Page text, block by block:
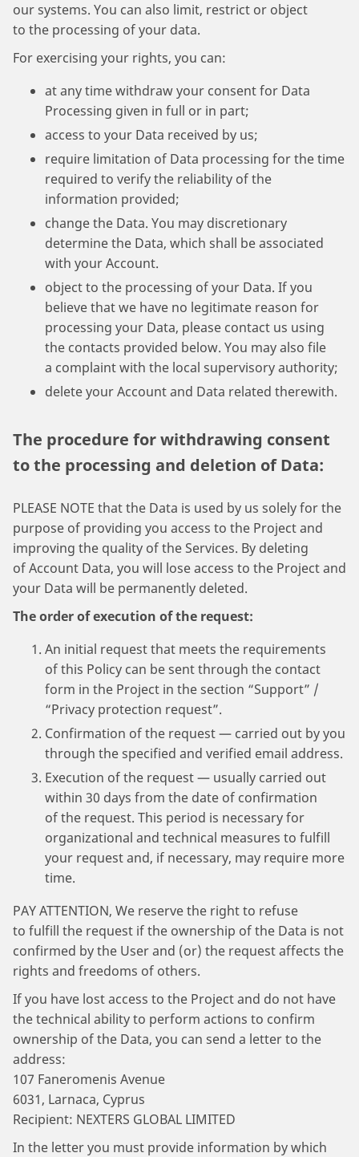
our systems. You can also limit, restrict or object
to the processing of your data.
For exercising your rights, you can:
at any time withdraw your consent for Data
Processing given in full or in part;
access to your Data received by us;
require limitation of Data processing for the time
required to verify the reliability of the
information provided;
change the Data. You may discretionary
determine the Data, which shall be associated
with your Account.
object to the processing of your Data. If you
believe that we have no legitimate reason for
processing your Data, please contact us using
the contacts provided below. You may also file
a complaint with the local supervisory authority;
delete your Account and Data related therewith.
The procedure for withdrawing consent
to the processing and deletion of Data:
PLEASE NOTE that the Data is used by us solely for the
purpose of providing you access to the Project and
improving the quality of the Services. By deleting
of Account Data, you will lose access to the Project and
your Data will be permanently deleted.
The order of execution of the request:
An initial request that meets the requirements
of this Policy can be sent through the contact
form in the Project in the section “Support” /
“Privacy protection request”.
Confirmation of the request — carried out by you
through the specified and verified email address.
Execution of the request — usually carried out
within 30 days from the date of confirmation
of the request. This period is necessary for
organizational and technical measures to fulfill
your request and, if necessary, may require more
time.
PAY ATTENTION, We reserve the right to refuse
to fulfill the request if the ownership of the Data is not
confirmed by the User and (or) the request affects the
rights and freedoms of others.
If you have lost access to the Project and do not have
the technical ability to perform actions to confirm
ownership of the Data, you can send a letter to the
address:
107 Faneromenis Avenue
6031, Larnaca, Cyprus
Recipient: NEXTERS GLOBAL LIMITED
In the letter you must provide information by which